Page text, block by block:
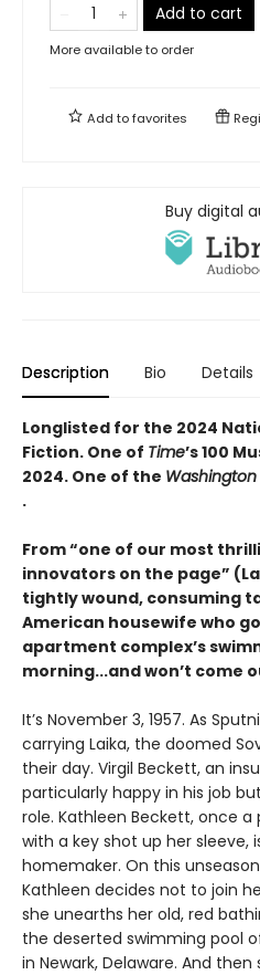
Add to cart
More available to order
Add tofavorites
Buy digital
Description Bio Details
Longlisted for the 2024
Fiction. One of Time’s 100
2024. One of the Washington
.
From “one of our most
innovators on the page”
tightly wound, consuming
American housewife who
apartment complex’s
morning...and won’t come
It’s November 3, 1957. As
carrying Laika, the doomed
their day. Virgil Beckett, an
particularly happy in his job
role. Kathleen Beckett, once
with a key shot up her sleeve,
homemaker. On this
Kathleen decides not to join
she unearths her old, red
the deserted swimming pool
in Newark, Delaware. And